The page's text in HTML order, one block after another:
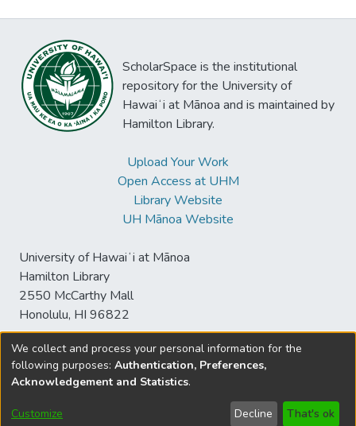
ScholarSpace is the institutional
repository for the University of
Hawaiʻi at Mānoa and is maintained by
Hamilton Library.
Upload Your Work
Open Access at UHM
Library Website
UH Mānoa Website
University of Hawaiʻi at Mānoa
Hamilton Library
2550 McCarthy Mall
Honolulu, HI 96822
© University of Hawaiʻi at Mānoa Library
sspace@hawaii.edu
Disclaimer and Copyright
We collect and process your personal information for the
following purposes: Authentication, Preferences,
Acknowledgement and Statistics.
Customize Decline That's ok